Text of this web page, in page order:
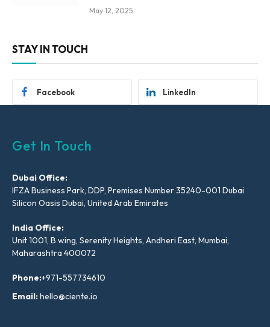
May 12, 2025
STAY IN TOUCH
Facebook LinkedIn
Get In Touch
Dubai Office:
IFZA Business Park, DDP, Premises Number 35240-001 Dubai
Silicon Oasis Dubai, United Arab Emirates
India Office:
Unit 1001, B wing, Serenity Heights, Andheri East, Mumbai,
Maharashtra 400072
Phone:+971-557734610
Email:hello@ciente.io